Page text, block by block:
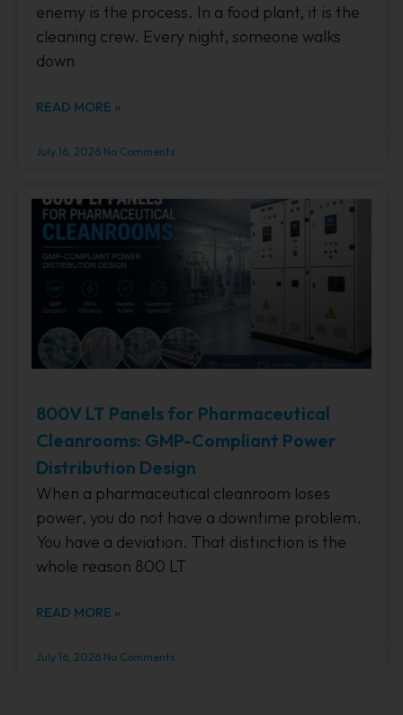
enemy is the process. In a food plant, it is the
cleaning crew. Every night, someone walks
down
READ MORE »
July 16, 2026 No Comments
800V LT Panels for Pharmaceutical
Cleanrooms: GMP-Compliant Power
Distribution Design
When a pharmaceutical cleanroom loses
power, you do not have a downtime problem.
You have a deviation. That distinction is the
whole reason 800 LT
READ MORE »
July 16, 2026 No Comments